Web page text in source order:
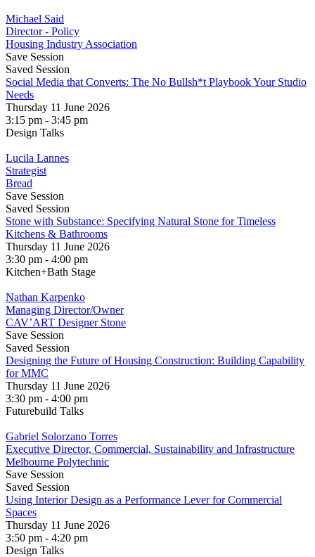
Michael Said
Director - Policy
Housing Industry Association
Save Session
Saved Session
Social Media that Converts: The No Bullsh*t Playbook Your Studio
Needs
Thursday 11 June 2026
3:15 pm - 3:45 pm
Design Talks
Lucila Lannes
Strategist
Bread
Save Session
Saved Session
Stone with Substance: Specifying Natural Stone for Timeless
Kitchens & Bathrooms
Thursday 11 June 2026
3:30 pm - 4:00 pm
Kitchen+Bath Stage
Nathan Karpenko
Managing Director/Owner
CAV’ART Designer Stone
Save Session
Saved Session
Designing the Future of Housing Construction: Building Capability
for MMC
Thursday 11 June 2026
3:30 pm - 4:00 pm
Futurebuild Talks
Gabriel Solorzano Torres
Executive Director, Commercial, Sustainability and Infrastructure
Melbourne Polytechnic
Save Session
Saved Session
Using Interior Design as a Performance Lever for Commercial
Spaces
Thursday 11 June 2026
3:50 pm - 4:20 pm
Design Talks